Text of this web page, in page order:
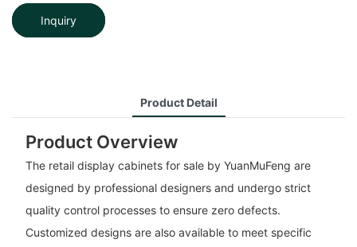
Inquiry
Product Detail
Product Overview
The retail display cabinets for sale by YuanMuFeng are
designed by professional designers and undergo strict
quality control processes to ensure zero defects.
Customized designs are also available to meet specific